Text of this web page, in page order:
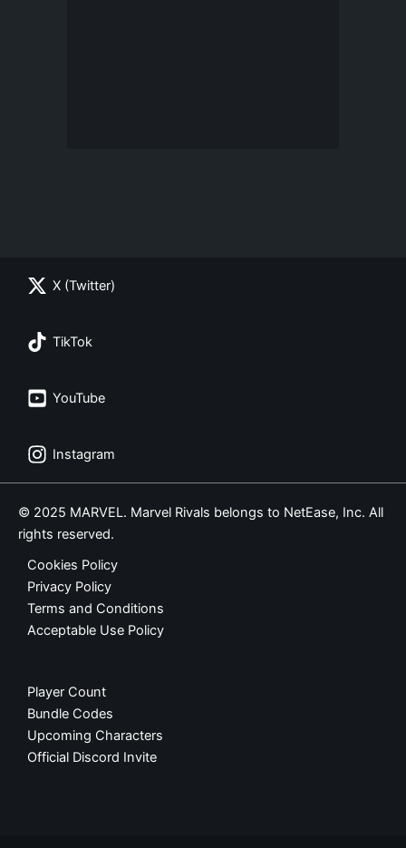
X (Twitter)
TikTok
YouTube
Instagram
© 2025 MARVEL. Marvel Rivals belongs to NetEase, Inc. All
rights reserved.
Cookies Policy
Privacy Policy
Terms and Conditions
Acceptable Use Policy
Player Count
Bundle Codes
Upcoming Characters
Official Discord Invite